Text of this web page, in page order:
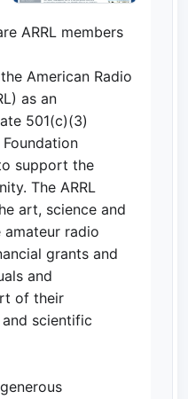
ARRL members
American Radio
as an
501(c)(3)
support the
The ARRL
art, science and
radio
grants and
and
of their
scientific